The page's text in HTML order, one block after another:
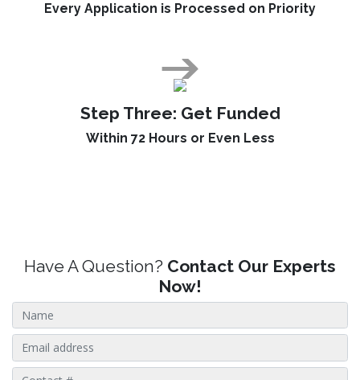
Every Application is Processed on Priority
Step Three: Get Funded
Within 72 Hours or Even Less
Have A Question? Contact Our Experts
Now!